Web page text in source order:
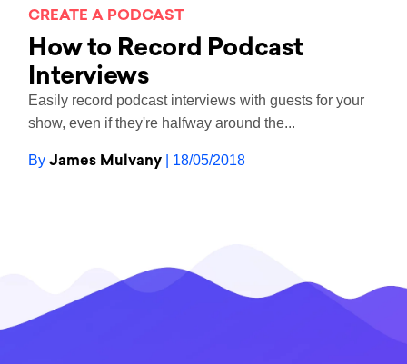
CREATE A PODCAST
How to Record Podcast
Interviews
Easily record podcast interviews with guests for your
show, even if they're halfway around the...
ByJames Mulvany | 18/05/2018